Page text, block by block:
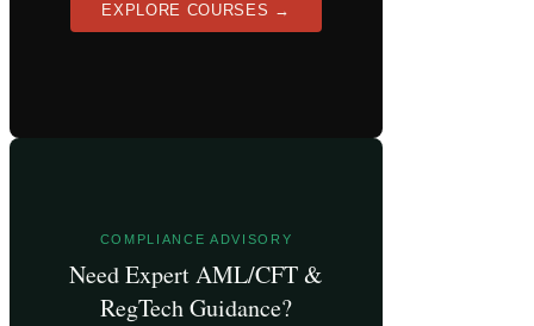
EXPLORE COURSES →
COMPLIANCE ADVISORY
Need Expert AML/CFT &
RegTech Guidance?